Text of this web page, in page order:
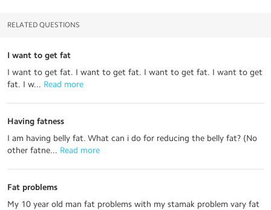
RELATED QUESTIONS
I want to get fat
I want to get fat. I want to get fat. I want to get fat. I want to get
fat. I w... Read more
Having fatness
I am having belly fat. What can i do for reducing the belly fat? (No
other fatne... Read more
Fat problems
My 10 year old man fat problems with my stamak problem vary fat